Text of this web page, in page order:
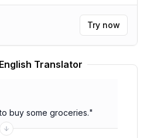
Try now
Translator
buy some groceries."